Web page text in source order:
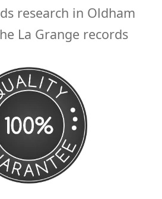
research in Oldham
La Grange records